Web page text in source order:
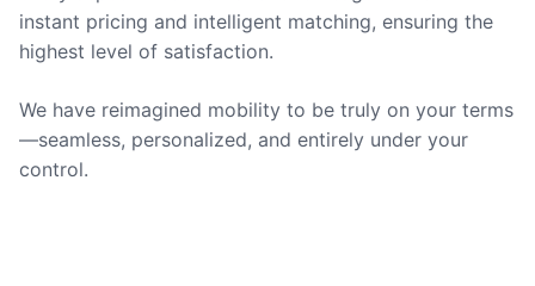
instant pricing and intelligent matching, ensuring the
highest level of satisfaction.
We have reimagined mobility to be truly on your terms
—seamless, personalized, and entirely under your
control.